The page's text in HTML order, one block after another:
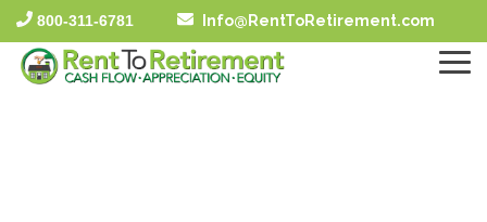
Skip
to
the
main
800-311-6781 Info@RentToRetirement.com